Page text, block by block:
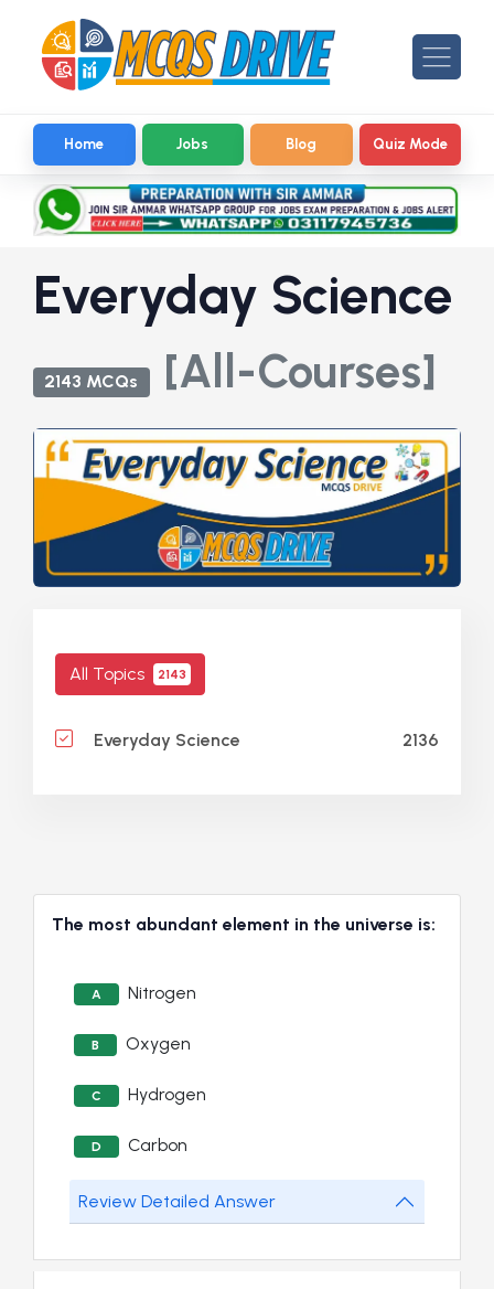
Home Jobs Blog Quiz Mode
Everyday Science
2143 MCQs [All-Courses]
All Topics 2143
Everyday Science 2136
The most abundant element in the universe is:
A Nitrogen
B Oxygen
C Hydrogen
D Carbon
Review Detailed Answer